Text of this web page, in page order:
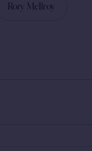
Rory McIlroy